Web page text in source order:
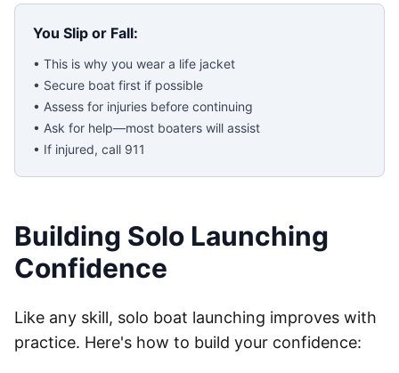
You Slip or Fall:
• This is why you wear a life jacket
• Secure boat first if possible
• Assess for injuries before continuing
• Ask for help—most boaters will assist
• If injured, call 911
Building Solo Launching
Confidence
Like any skill, solo boat launching improves with
practice. Here's how to build your confidence: